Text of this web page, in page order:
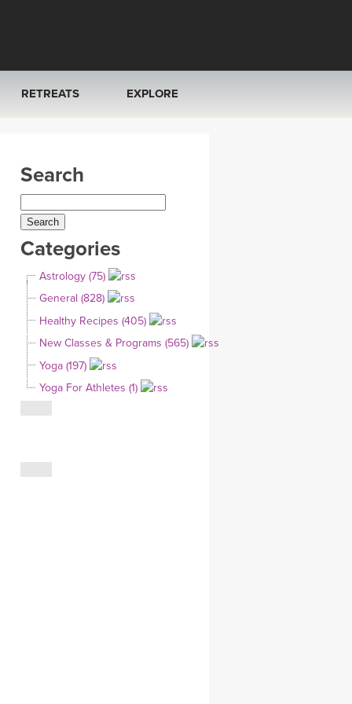
RETREATS
ITALY 2026
THAILAND 2027
THAILAND II 2027
EXPLORE
YOGA POSE TUTORIALS
YOGA STYLES DEFINED
YDL LOVE
CLOTHING STORE
Search
Categories
Astrology (75)
General (828)
Healthy Recipes (405)
New Classes & Programs (565)
Yoga (197)
Yoga For Athletes (1)